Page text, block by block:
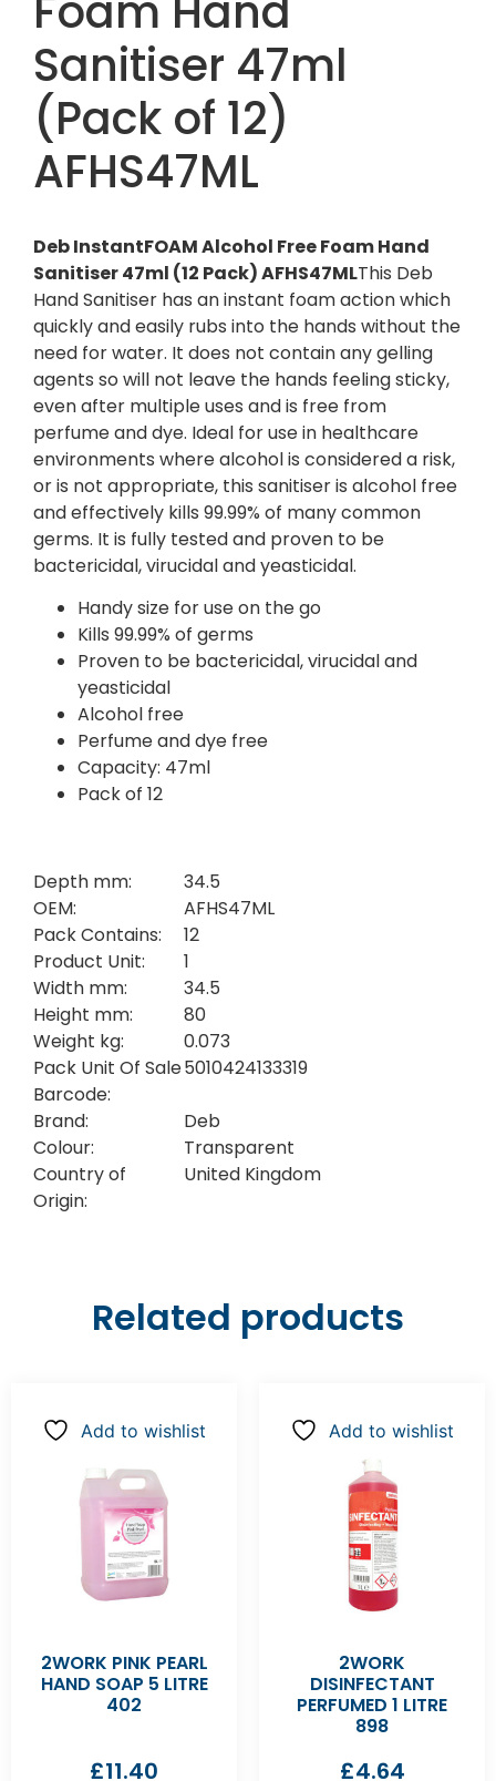
Sanitiser 47ml
(Pack of 12)
AFHS47ML
Deb InstantFOAM Alcohol Free Foam Hand
Sanitiser 47ml (12 Pack) AFHS47MLThis Deb
Hand Sanitiser has an instant foam action which
quickly and easily rubs into the hands without the
need for water. It does not contain any gelling
agents so will not leave the hands feeling sticky,
even after multiple uses and is free from
perfume and dye. Ideal for use in healthcare
environments where alcohol is considered a risk,
or is not appropriate, this sanitiser is alcohol free
and effectively kills 99.99% of many common
germs. It is fully tested and proven to be
bactericidal, virucidal and yeasticidal.
Handy size for use on the go
Kills 99.99% of germs
Proven to be bactericidal, virucidal and
yeasticidal
Alcohol free
Perfume and dye free
Capacity: 47ml
Pack of 12
Depth mm:
34.5
OEM:
AFHS47ML
Pack Contains:
12
Product Unit:
1
Width mm:
34.5
Height mm:
80
Weight kg:
0.073
Pack Unit Of Sale
Barcode:
5010424133319
Brand:
Deb
Colour:
Transparent
Country of
Origin:
United Kingdom
Related products
Add to wishlist
2WORK PINK PEARL
HAND SOAP 5 LITRE
402
£11.40
Add to wishlist
2WORK
DISINFECTANT
PERFUMED 1 LITRE
898
£4.64